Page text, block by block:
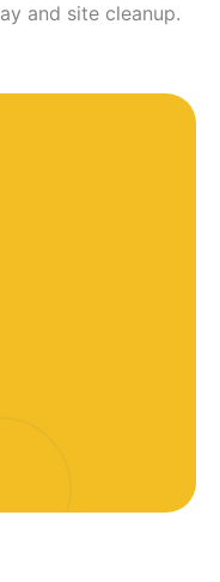
and site cleanup.